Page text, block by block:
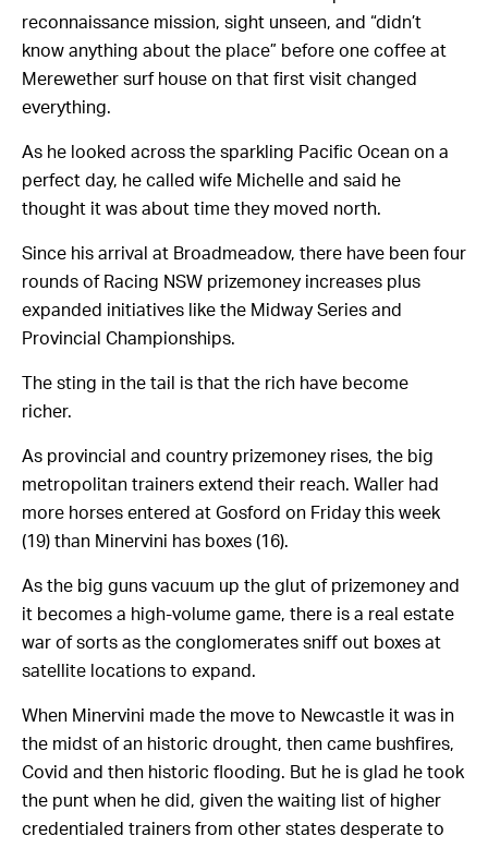
reconnaissance mission, sight unseen, and “didn’t
know anything about the place” before one coffee at
Merewether surf house on that first visit changed
everything.
As he looked across the sparkling Pacific Ocean on a
perfect day, he called wife Michelle and said he
thought it was about time they moved north.
Since his arrival at Broadmeadow, there have been four
rounds of Racing NSW prizemoney increases plus
expanded initiatives like the Midway Series and
Provincial Championships.
The sting in the tail is that the rich have become
richer.
As provincial and country prizemoney rises, the big
metropolitan trainers extend their reach. Waller had
more horses entered at Gosford on Friday this week
(19) than Minervini has boxes (16).
As the big guns vacuum up the glut of prizemoney and
it becomes a high-volume game, there is a real estate
war of sorts as the conglomerates sniff out boxes at
satellite locations to expand.
When Minervini made the move to Newcastle it was in
the midst of an historic drought, then came bushfires,
Covid and then historic flooding. But he is glad he took
the punt when he did, given the waiting list of higher
credentialed trainers from other states desperate to